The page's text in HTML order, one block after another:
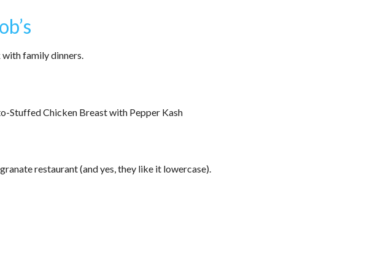
with family dinners.
Stuffed Chicken Breast with Pepper Kash
restaurant (and yes, they like it lowercase).